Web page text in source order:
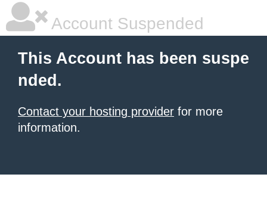
Account Suspended
This Account has been suspe
nded.
Contact your hosting provider for more
information.